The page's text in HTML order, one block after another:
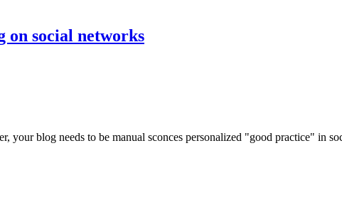
on social networks
your blog needs to be manual sconces personalized "good practice" in